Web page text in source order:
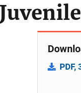
PDF,